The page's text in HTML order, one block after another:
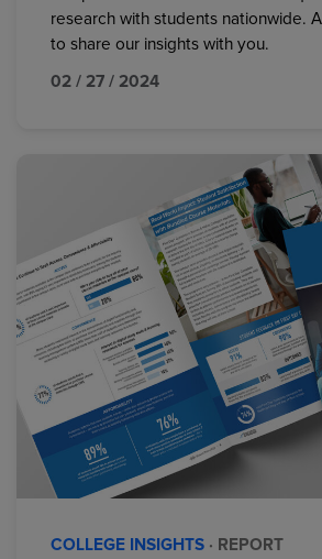
research with students nationwide.
to share our insights with you.
02 / 27 / 2024
COLLEGE INSIGHTS · REPORT